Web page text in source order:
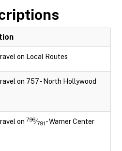
on Local Routes
on 757 - North Hollywood
on 796⁄791 - Warner Center